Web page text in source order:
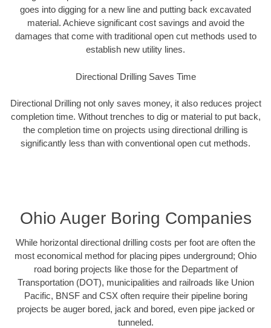
goes into digging for a new line and putting back excavated
material. Achieve significant cost savings and avoid the
damages that come with traditional open cut methods used to
establish new utility lines.
Directional Drilling Saves Time
Directional Drilling not only saves money, it also reduces project
completion time. Without trenches to dig or material to put back,
the completion time on projects using directional drilling is
significantly less than with conventional open cut methods.
Ohio Auger Boring Companies
While horizontal directional drilling costs per foot are often the
most economical method for placing pipes underground; Ohio
road boring projects like those for the Department of
Transportation (DOT), municipalities and railroads like Union
Pacific, BNSF and CSX often require their pipeline boring
projects be auger bored, jack and bored, even pipe jacked or
tunneled.